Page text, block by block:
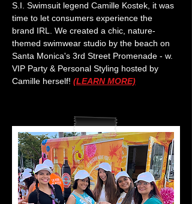
S.I. Swimsuit legend Camille Kostek, it was
time to let consumers experience the
brand IRL. We created a chic, nature-
themed swimwear studio by the beach on
Santa Monica's 3rd Street Promenade - w.
VIP Party & Personal Styling hosted by
Camille herself! (LEARN MORE)